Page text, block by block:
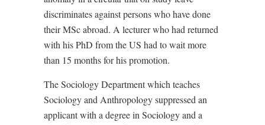
discriminates against persons who have done
their MSc abroad. A lecturer who had returned
with his PhD from the US had to wait more
than 15 months for his promotion.
The Sociology Department which teaches
Sociology and Anthropology suppressed an
applicant with a degree in Sociology and a